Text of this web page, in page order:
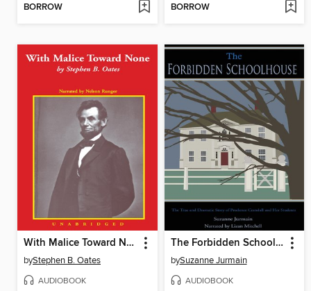
BORROW BORROW
With Malice Toward None
byStephen B. Oates
AUDIOBOOK
The Forbidden Schoolhouse
bySuzanne Jurmain
AUDIOBOOK